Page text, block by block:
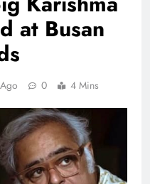
at Busan
0 4 Mins